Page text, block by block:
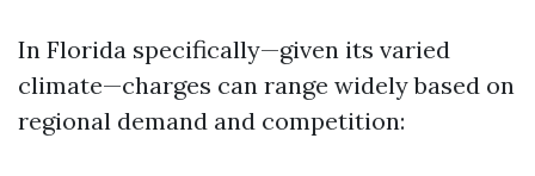
In Florida specifically—given its varied
climate—charges can range widely based on
regional demand and competition: